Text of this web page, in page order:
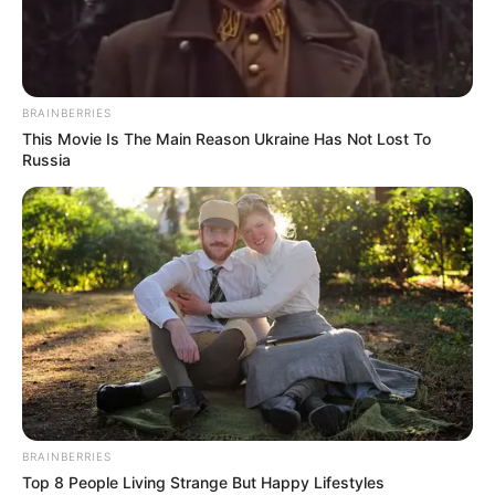
Silvia Beel (Actress) Wiki, Age, Height,
Weight, Family, Husband, Biography, Photos,
BRAINBERRIES
This Movie Is The Main Reason Ukraine Has Not Lost To
Russia
BRAINBERRIES
Top 8 People Living Strange But Happy Lifestyles